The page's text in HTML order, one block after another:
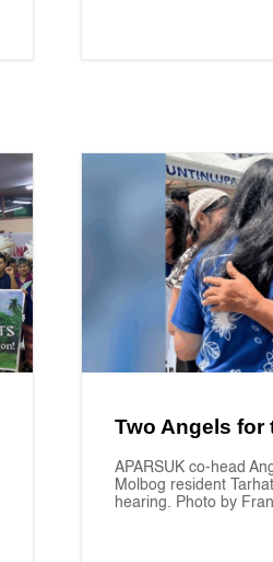
Two Angels for
APARSUK co-head
Molbog resident
hearing. Photo by